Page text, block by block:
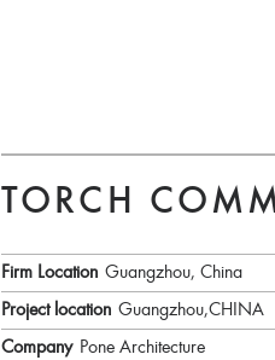
TORCH
Firm Location Guangzhou, China
Project location Guangzhou,CHINA
Company Pone Architecture